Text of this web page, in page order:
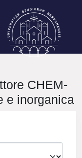
CHEM-
e inorganica